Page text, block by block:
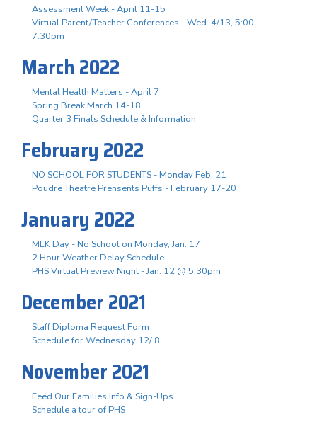
Assessment Week - April 11-15
Virtual Parent/Teacher Conferences - Wed. 4/13, 5:00-
7:30pm
March 2022
Mental Health Matters - April 7
Spring Break March 14-18
Quarter 3 Finals Schedule & Information
February 2022
NO SCHOOL FOR STUDENTS - Monday Feb. 21
Poudre Theatre Prensents Puffs - February 17-20
January 2022
MLK Day - No School on Monday, Jan. 17
2 Hour Weather Delay Schedule
PHS Virtual Preview Night - Jan. 12 @ 5:30pm
December 2021
Staff Diploma Request Form
Schedule for Wednesday 12/ 8
November 2021
Feed Our Families Info & Sign-Ups
Schedule a tour of PHS